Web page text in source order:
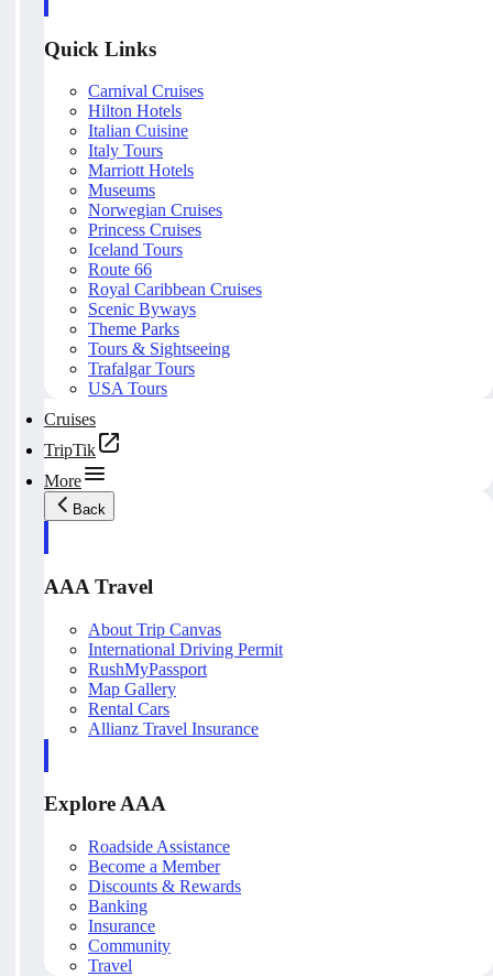
Quick Links
Carnival Cruises
Hilton Hotels
Italian Cuisine
Italy Tours
Marriott Hotels
Museums
Norwegian Cruises
Princess Cruises
Iceland Tours
Route 66
Royal Caribbean Cruises
Scenic Byways
Theme Parks
Tours & Sightseeing
Trafalgar Tours
USA Tours
Cruises
TripTik
More
Back
AAA Travel
About Trip Canvas
International Driving Permit
RushMyPassport
Map Gallery
Rental Cars
Allianz Travel Insurance
Explore AAA
Roadside Assistance
Become a Member
Discounts & Rewards
Banking
Insurance
Community
Travel